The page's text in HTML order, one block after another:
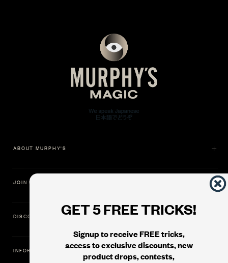
GET 5 FREE TRICKS!
Signup to receive FREE tricks,
access to exclusive discounts, new
product drops, contests,
ABOUT MURPHY'S
JOIN US
DISCOVER
INFORMATION